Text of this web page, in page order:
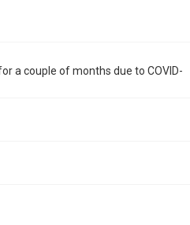
a couple of months due to COVID-